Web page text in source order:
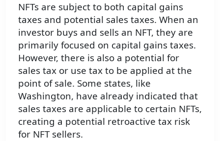
NFTs are subject to both capital gains
taxes and potential sales taxes. When an
investor buys and sells an NFT, they are
primarily focused on capital gains taxes.
However, there is also a potential for
sales tax or use tax to be applied at the
point of sale. Some states, like
Washington, have already indicated that
sales taxes are applicable to certain NFTs,
creating a potential retroactive tax risk
for NFT sellers.